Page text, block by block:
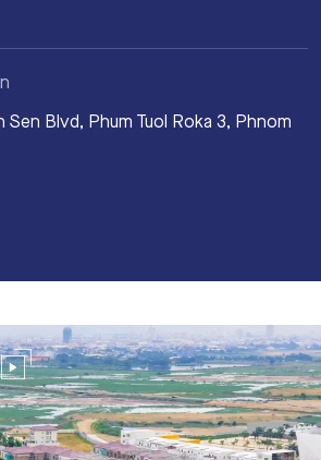
Sen Blvd, Phum Tuol Roka 3, Phnom